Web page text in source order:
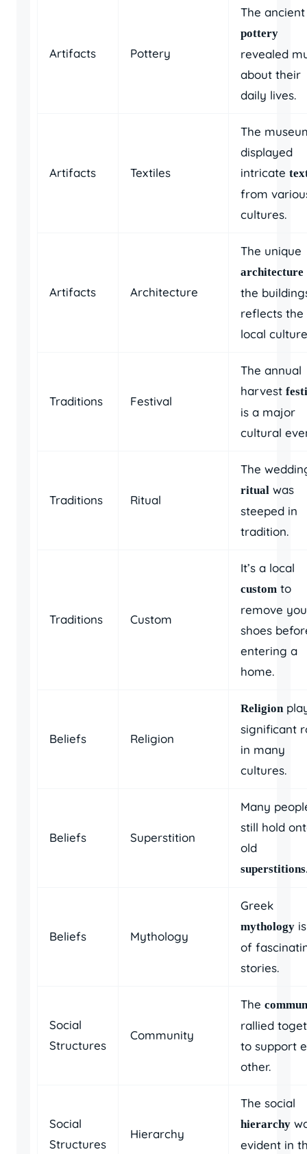
Artifacts Pottery
The ancient
pottery
revealed
about their
daily lives.
Artifacts Textiles
The
displayed
intricate
from
cultures.
Artifacts Architecture
The unique
architecture
the
reflects the
local
Traditions Festival
The annual
harvest
is a major
cultural
Traditions Ritual
The
ritual was
steeped in
tradition.
Traditions Custom
It’s a local
custom to
remove
shoes
entering a
home.
Beliefs Religion
Religion
significant
in many
cultures.
Beliefs Superstition
Many
still hold
old
superstitions.
Beliefs Mythology
Greek
mythology
of
stories.
Social
Structures
Community
The
rallied
to support
other.
Social
Structures
Hierarchy
The social
hierarchy
evident in